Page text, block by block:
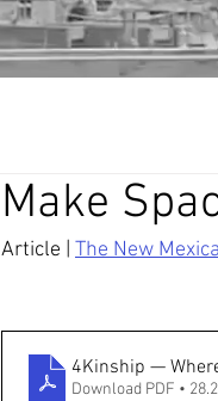
Make
Article | The New
4Kinship —
Download PDF •